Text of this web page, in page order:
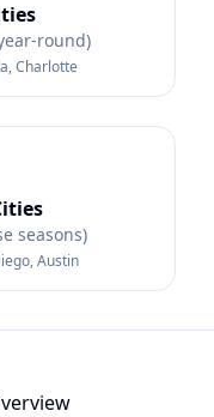
round)
Charlotte
seasons)
Austin